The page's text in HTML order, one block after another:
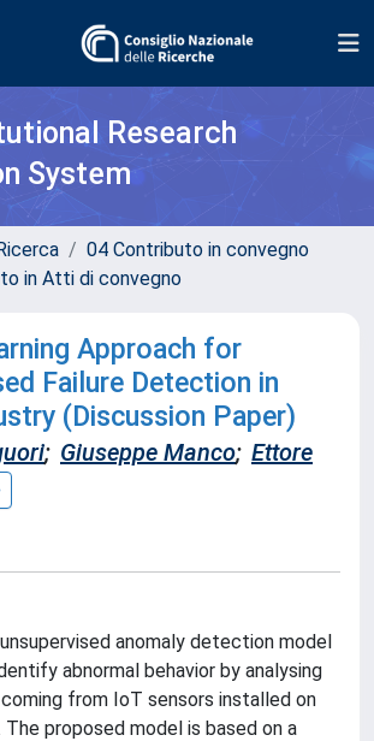
Research
System
04 Contributo in convegno
in Atti di convegno
Approach for
Failure Detection in
(Discussion Paper)
; Giuseppe Manco; Ettore
anomaly detection model
abnormal behavior by analysing
from IoT sensors installed on
proposed model is based on a